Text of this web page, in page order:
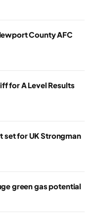
County AFC
for A Level Results
set for UK Strongman
green gas potential